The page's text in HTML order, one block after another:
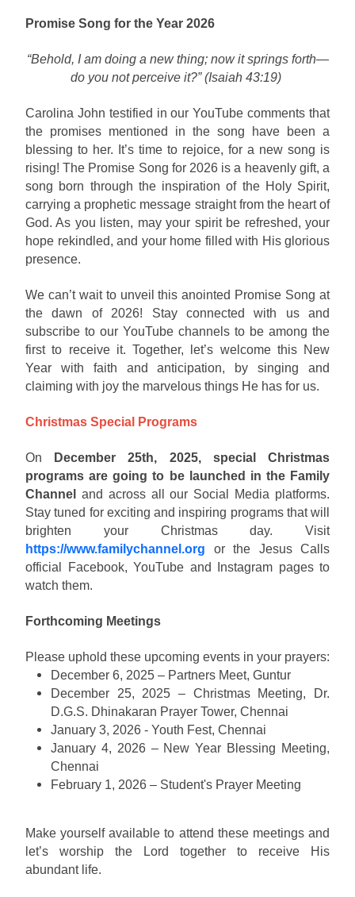
Promise Song for the Year 2026
“Behold, I am doing a new thing; now it springs forth—
do you not perceive it?” (Isaiah 43:19)
Carolina John testified in our YouTube comments that
the promises mentioned in the song have been a
blessing to her. It’s time to rejoice, for a new song is
rising! The Promise Song for 2026 is a heavenly gift, a
song born through the inspiration of the Holy Spirit,
carrying a prophetic message straight from the heart of
God. As you listen, may your spirit be refreshed, your
hope rekindled, and your home filled with His glorious
presence.
We can’t wait to unveil this anointed Promise Song at
the dawn of 2026! Stay connected with us and
subscribe to our YouTube channels to be among the
first to receive it. Together, let’s welcome this New
Year with faith and anticipation, by singing and
claiming with joy the marvelous things He has for us.
Christmas Special Programs
On
December 25th, 2025, special Christmas
programs are going to be launched in the Family
Channel
and across all our Social Media platforms.
Stay tuned for exciting and inspiring programs that will
brighten your Christmas day. Visit
https://www.familychannel.org or the Jesus Calls
official Facebook, YouTube and Instagram pages to
watch them.
Forthcoming Meetings
Please uphold these upcoming events in your prayers:
December 6, 2025 – Partners Meet, Guntur
December 25, 2025 – Christmas Meeting, Dr.
D.G.S. Dhinakaran Prayer Tower, Chennai
January 3, 2026 - Youth Fest, Chennai
January 4, 2026 – New Year Blessing Meeting,
Chennai
February 1, 2026 – Student's Prayer Meeting
Make yourself available to attend these meetings and
let’s worship the Lord together to receive His
abundant life.